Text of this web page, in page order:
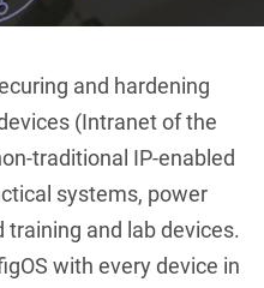
and hardening
(Intranet of the
traditional IP-enabled
systems, power
and lab devices.
with every device in